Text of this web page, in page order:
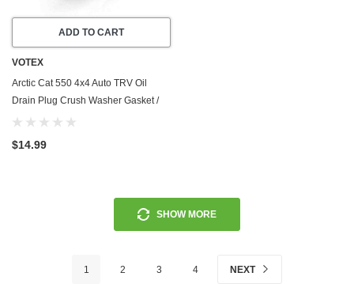
ADD TO CART
VOTEX
Arctic Cat 550 4x4 Auto TRV Oil
Drain Plug Crush Washer Gasket /
Seal Ring (2009-2011) - 20 Pack -
$14.99
SHOW MORE
1 2 3 4 NEXT